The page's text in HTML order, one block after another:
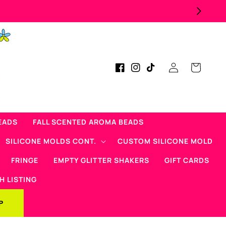
FALL SCENTED AROMA BEADS
SILICONE MOLDS CONT.
CUSTOM SILICONE MOLD
FRINGE EMPTY GLITTER SHAKERS
GIFT CARDS
LISTING
FacebookInstagram
TikTok
Log
in
Cart